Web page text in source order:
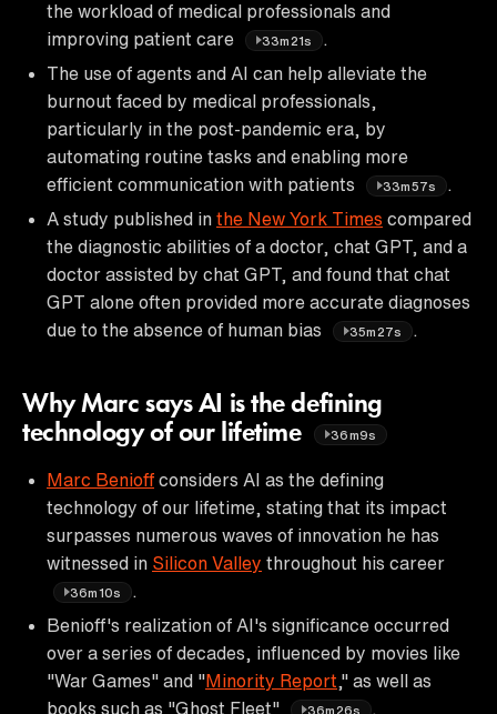
the workload of medical professionals and
improving patient care
33m21s
The use of agents and AI can help alleviate the
burnout faced by medical professionals,
particularly in the post-pandemic era, by
automating routine tasks and enabling more
efficient communication with patients
33m57s
A study published in the New York Times compared
the diagnostic abilities of a doctor, chat GPT, and a
doctor assisted by chat GPT, and found that chat
GPT alone often provided more accurate diagnoses
due to the absence of human bias
35m27s
Why Marc says AI is the defining
technology of our lifetime
36m9s
Marc Benioff considers AI as the defining
technology of our lifetime, stating that its impact
surpasses numerous waves of innovation he has
witnessed in Silicon Valley throughout his career
36m10s
Benioff's realization of AI's significance occurred
over a series of decades, influenced by movies like
"War Games" and "Minority Report ," as well as
books such as "Ghost Fleet"
36m26s